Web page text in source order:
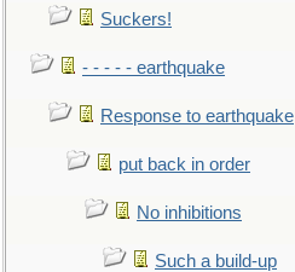
Suckers!
- - - - - earthquake
Response to earthquake
put back in order
No inhibitions
Such a build-up